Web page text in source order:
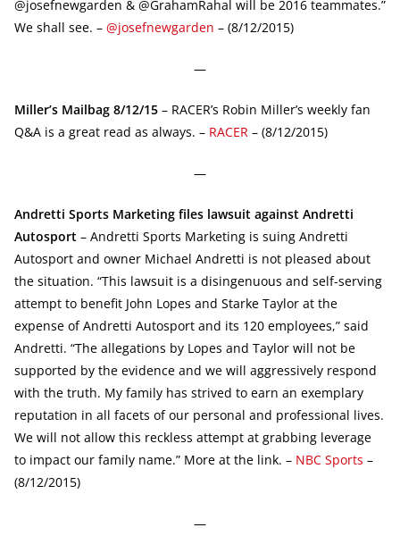
@josefnewgarden & @GrahamRahal will be 2016 teammates.”
We shall see. – @josefnewgarden – (8/12/2015)
—
Miller’s Mailbag 8/12/15 – RACER’s Robin Miller’s weekly fan
Q&A is a great read as always. – RACER – (8/12/2015)
—
Andretti Sports Marketing files lawsuit against Andretti
Autosport – Andretti Sports Marketing is suing Andretti
Autosport and owner Michael Andretti is not pleased about
the situation. “This lawsuit is a disingenuous and self-serving
attempt to benefit John Lopes and Starke Taylor at the
expense of Andretti Autosport and its 120 employees,” said
Andretti. “The allegations by Lopes and Taylor will not be
supported by the evidence and we will aggressively respond
with the truth. My family has strived to earn an exemplary
reputation in all facets of our personal and professional lives.
We will not allow this reckless attempt at grabbing leverage
to impact our family name.” More at the link. – NBC Sports –
(8/12/2015)
—